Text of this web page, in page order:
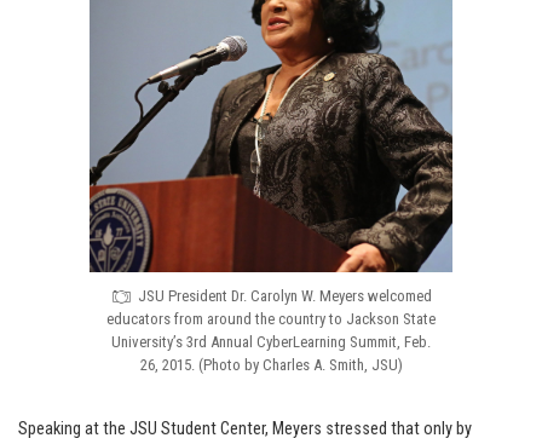
JSU President Dr. Carolyn W. Meyers welcomed
educators from around the country to Jackson State
University’s 3rd Annual CyberLearning Summit, Feb.
26, 2015. (Photo by Charles A. Smith, JSU)
Speaking at the JSU Student Center, Meyers stressed that only by